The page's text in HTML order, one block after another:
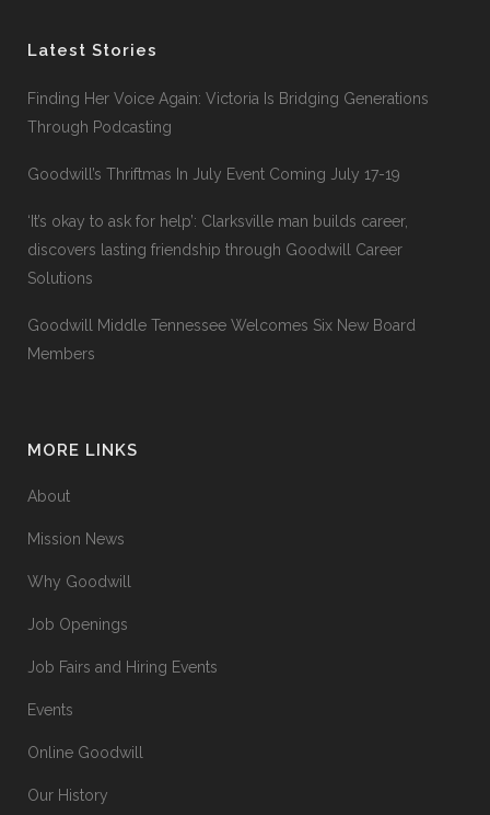
Latest Stories
Finding Her Voice Again: Victoria Is Bridging Generations
Through Podcasting
Goodwill’s Thriftmas In July Event Coming July 17-19
‘It’s okay to ask for help’: Clarksville man builds career,
discovers lasting friendship through Goodwill Career
Solutions
Goodwill Middle Tennessee Welcomes Six New Board
Members
MORE LINKS
About
Mission News
Why Goodwill
Job Openings
Job Fairs and Hiring Events
Events
Online Goodwill
Our History